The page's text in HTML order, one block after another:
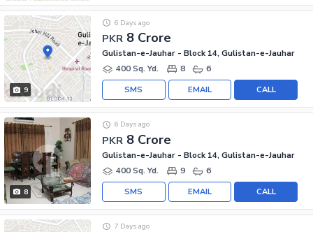
9
PKR 8 Crore
6 Days ago
Gulistan-e-Jauhar - Block 14, Gulistan-e-Jauhar
400 Sq. Yd.
8 6
CALL
EMAIL
SMS
8
PKR 8 Crore
6 Days ago
Gulistan-e-Jauhar - Block 14, Gulistan-e-Jauhar
400 Sq. Yd.
9 6
CALL
EMAIL
SMS
7 Days ago